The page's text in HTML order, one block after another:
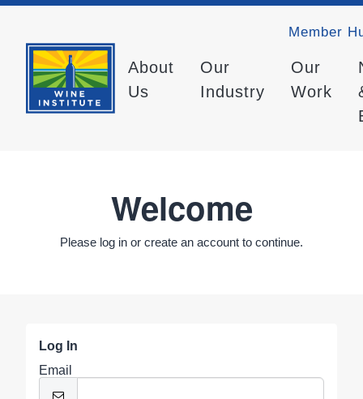
Member
About
Us
Our
Industry
Our
Work
Welcome
Please log in or create an account to continue.
Log In
Email